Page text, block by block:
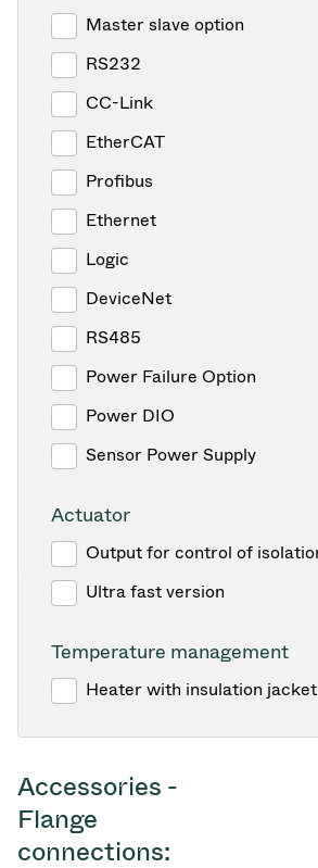
Master slave option
RS232
CC-Link
EtherCAT
Profibus
Ethernet
Logic
DeviceNet
RS485
Power Failure Option
Power DIO
Sensor Power Supply
Actuator
Output for control of
Ultra fast version
Temperature management
Heater with insulation jacket
Accessories -
Flange
connections: